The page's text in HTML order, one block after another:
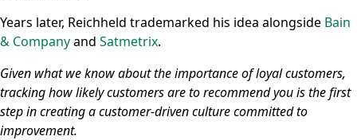
Years later, Reichheld trademarked his idea alongside Bain
& Companyand Satmetrix.
Given what we know about the importance of loyal customers,
tracking how likely customers are to recommend you is the first
step in creating a customer-driven culture committed to
improvement.